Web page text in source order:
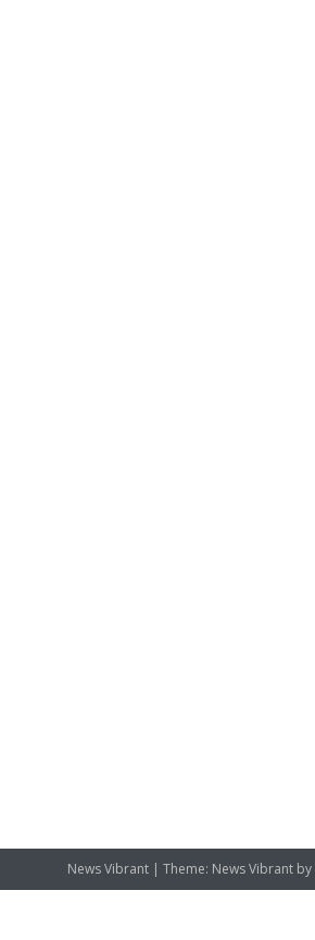
News Vibrant | Theme: News Vibrant by